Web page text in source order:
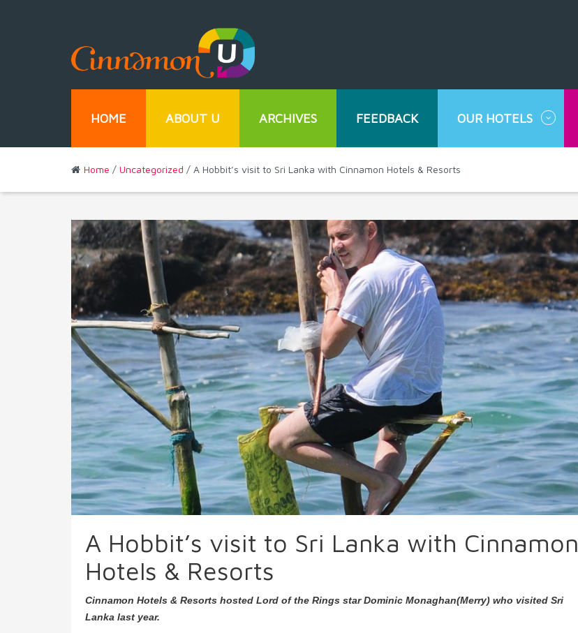
HOME ABOUT U ARCHIVES FEEDBACK OUR HOTELS
Home / Uncategorized / A Hobbit’s visit to Sri Lanka with Cinnamon Hotels & Resorts
A Hobbit’s visit to Sri Lanka with Cinnamon
Hotels & Resorts
Cinnamon Hotels & Resorts hosted Lord of the Rings star Dominic Monaghan(Merry) who visited Sri
Lanka last year.